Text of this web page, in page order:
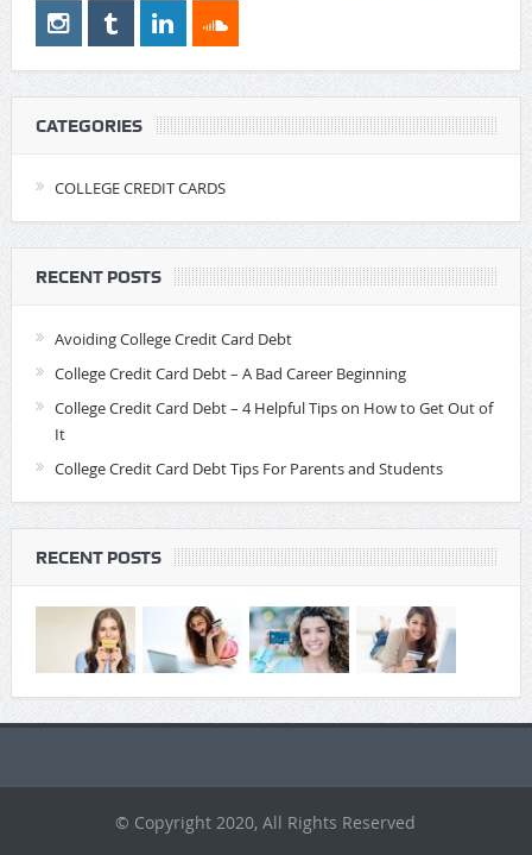
CATEGORIES
COLLEGE CREDIT CARDS
RECENT POSTS
Avoiding College Credit Card Debt
College Credit Card Debt – A Bad Career Beginning
College Credit Card Debt – 4 Helpful Tips on How to Get Out of
It
College Credit Card Debt Tips For Parents and Students
RECENT POSTS
© Copyright 2020, All Rights Reserved